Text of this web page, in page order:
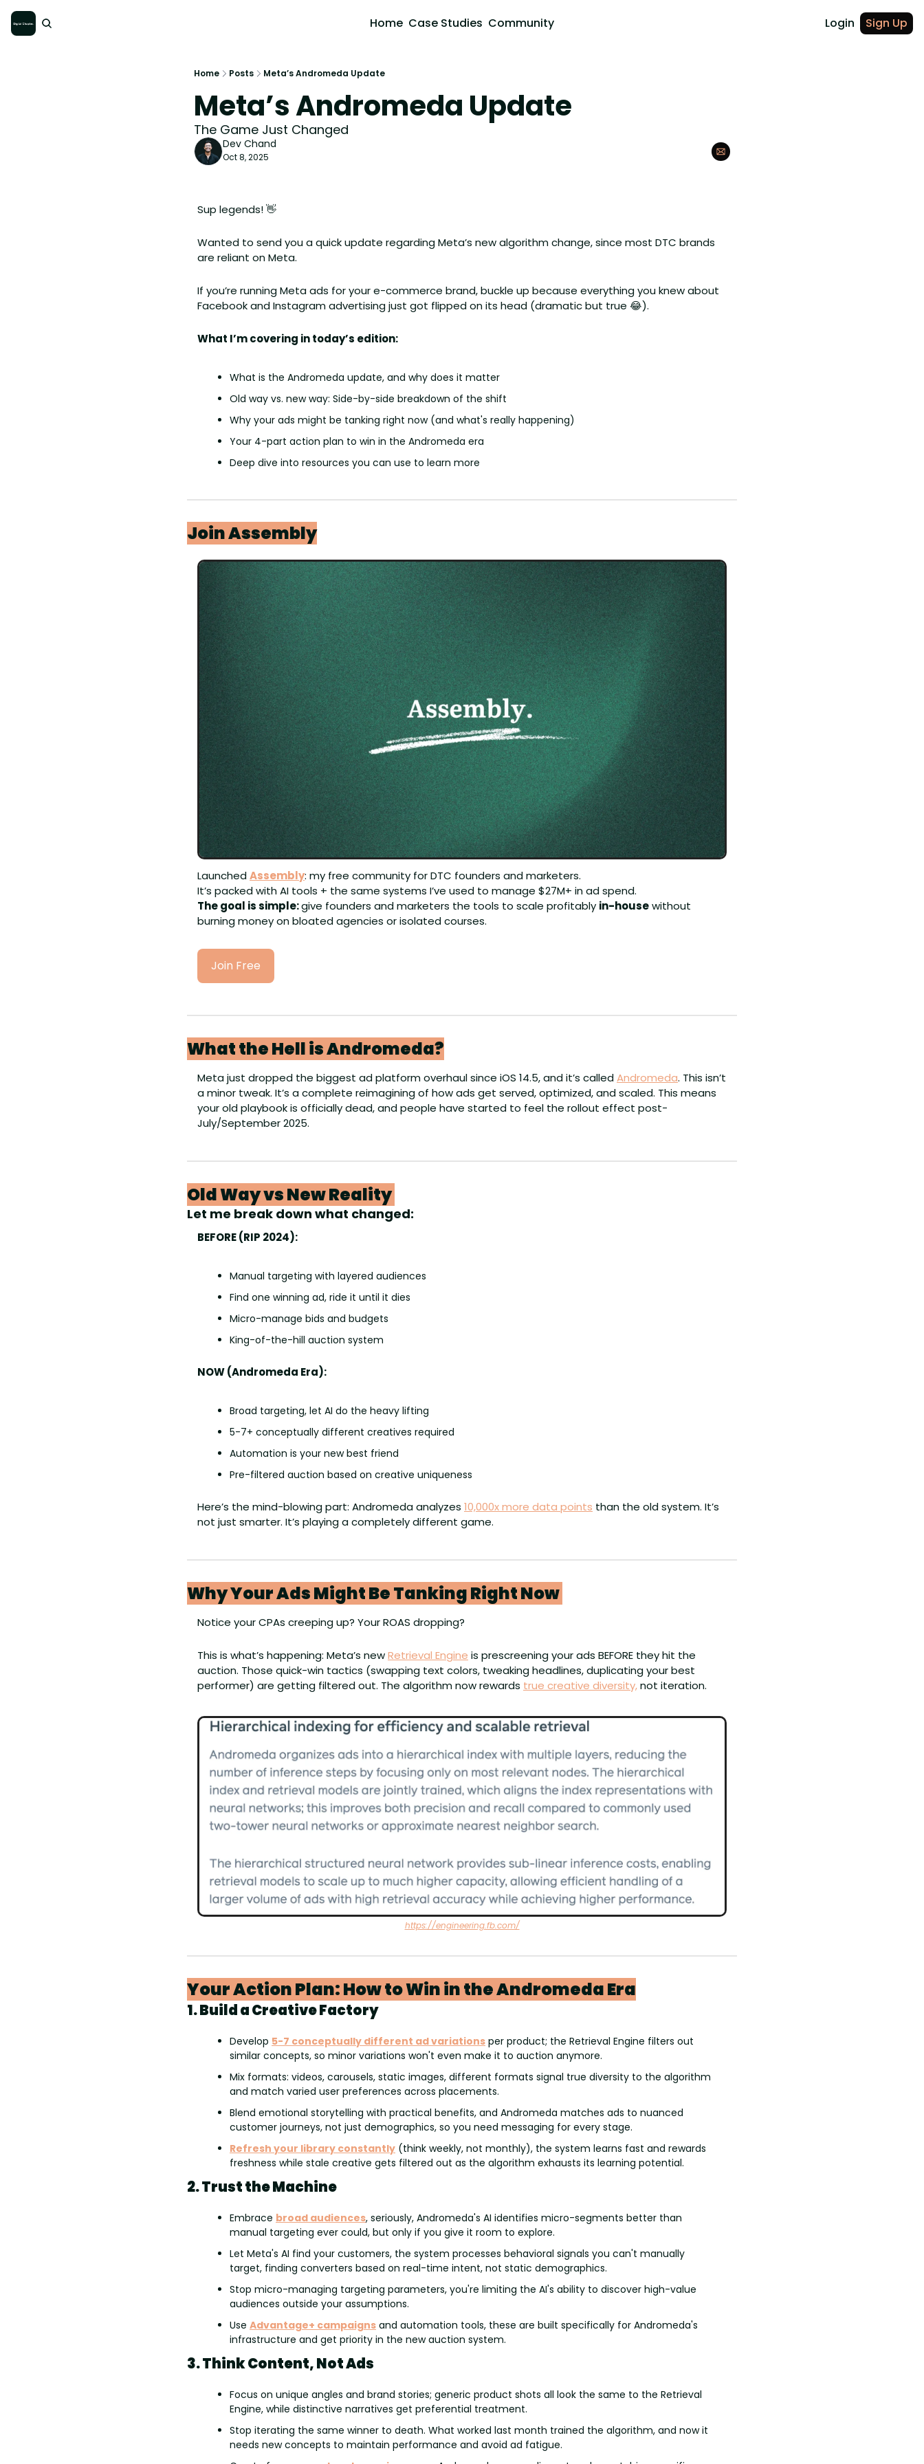
Home Case Studies Community Login Sign Up
Home Posts Meta’s Andromeda Update
Meta’s Andromeda Update
The Game Just Changed
Dev Chand
Oct 8, 2025
Sup legends! 👋
Wanted to send you a quick update regarding Meta’s new algorithm change, since most DTC brands
are reliant on Meta.
If you’re running Meta ads for your e-commerce brand, buckle up because everything you knew about
Facebook and Instagram advertising just got flipped on its head (dramatic but true 😂).
What I’m covering in today’s edition:
What is the Andromeda update, and why does it matter
Old way vs. new way: Side-by-side breakdown of the shift
Why your ads might be tanking right now (and what's really happening)
Your 4-part action plan to win in the Andromeda era
Deep dive into resources you can use to learn more
Join Assembly
Launched Assembly: my free community for DTC founders and marketers.
It’s packed with AI tools + the same systems I’ve used to manage $27M+ in ad spend.
The goal is simple: give founders and marketers the tools to scale profitably in-house without
burning money on bloated agencies or isolated courses.
Join Free
What the Hell is Andromeda?
Meta just dropped the biggest ad platform overhaul since iOS 14.5, and it’s called Andromeda. This isn’t
a minor tweak. It’s a complete reimagining of how ads get served, optimized, and scaled. This means
your old playbook is officially dead, and people have started to feel the rollout effect post-
July/September 2025.
Old Way vs New Reality
Let me break down what changed:
BEFORE (RIP 2024):
Manual targeting with layered audiences
Find one winning ad, ride it until it dies
Micro-manage bids and budgets
King-of-the-hill auction system
NOW (Andromeda Era):
Broad targeting, let AI do the heavy lifting
5-7+ conceptually different creatives required
Automation is your new best friend
Pre-filtered auction based on creative uniqueness
Here’s the mind-blowing part: Andromeda analyzes 10,000x more data points than the old system. It’s
not just smarter. It’s playing a completely different game.
Why Your Ads Might Be Tanking Right Now
Notice your CPAs creeping up? Your ROAS dropping?
This is what’s happening: Meta’s new Retrieval Engine is prescreening your ads BEFORE they hit the
auction. Those quick-win tactics (swapping text colors, tweaking headlines, duplicating your best
performer) are getting filtered out. The algorithm now rewards true creative diversity, not iteration.
https://engineering.fb.com/
Your Action Plan: How to Win in the Andromeda Era
1. Build a Creative Factory
Develop 5-7 conceptually different ad variations per product; the Retrieval Engine filters out
similar concepts, so minor variations won't even make it to auction anymore.
Mix formats: videos, carousels, static images, different formats signal true diversity to the algorithm
and match varied user preferences across placements.
Blend emotional storytelling with practical benefits, and Andromeda matches ads to nuanced
customer journeys, not just demographics, so you need messaging for every stage.
Refresh your library constantly (think weekly, not monthly), the system learns fast and rewards
freshness while stale creative gets filtered out as the algorithm exhausts its learning potential.
2. Trust the Machine
Embrace broad audiences, seriously, Andromeda's AI identifies micro-segments better than
manual targeting ever could, but only if you give it room to explore.
Let Meta's AI find your customers, the system processes behavioral signals you can't manually
target, finding converters based on real-time intent, not static demographics.
Stop micro-managing targeting parameters, you're limiting the AI's ability to discover high-value
audiences outside your assumptions.
Use Advantage+ campaigns and automation tools, these are built specifically for Andromeda's
infrastructure and get priority in the new auction system.
3. Think Content, Not Ads
Focus on unique angles and brand stories; generic product shots all look the same to the Retrieval
Engine, while distinctive narratives get preferential treatment.
Stop iterating the same winner to death. What worked last month trained the algorithm, and now it
needs new concepts to maintain performance and avoid ad fatigue.